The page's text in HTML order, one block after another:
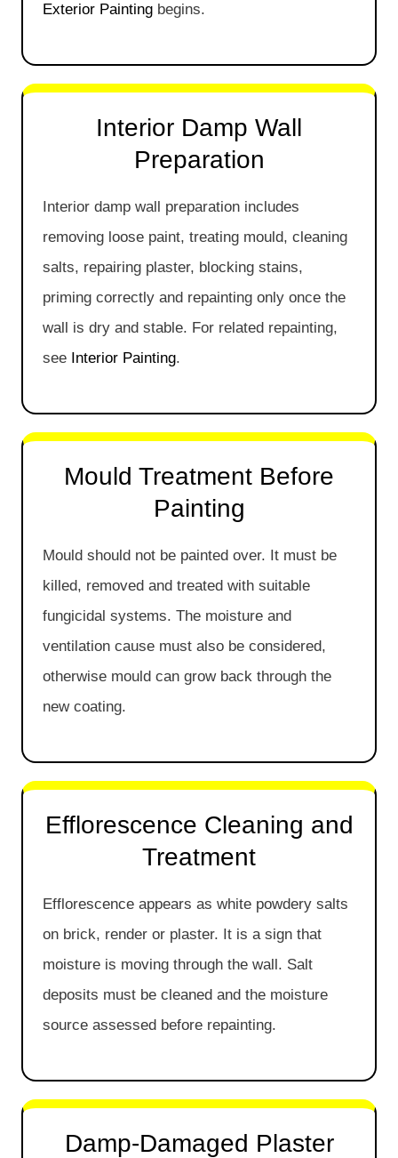
Exterior Painting begins.
Interior Damp Wall
Preparation
Interior damp wall preparation includes
removing loose paint, treating mould, cleaning
salts, repairing plaster, blocking stains,
priming correctly and repainting only once the
wall is dry and stable. For related repainting,
see Interior Painting.
Mould Treatment Before
Painting
Mould should not be painted over. It must be
killed, removed and treated with suitable
fungicidal systems. The moisture and
ventilation cause must also be considered,
otherwise mould can grow back through the
new coating.
Efflorescence Cleaning and
Treatment
Efflorescence appears as white powdery salts
on brick, render or plaster. It is a sign that
moisture is moving through the wall. Salt
deposits must be cleaned and the moisture
source assessed before repainting.
Damp-Damaged Plaster